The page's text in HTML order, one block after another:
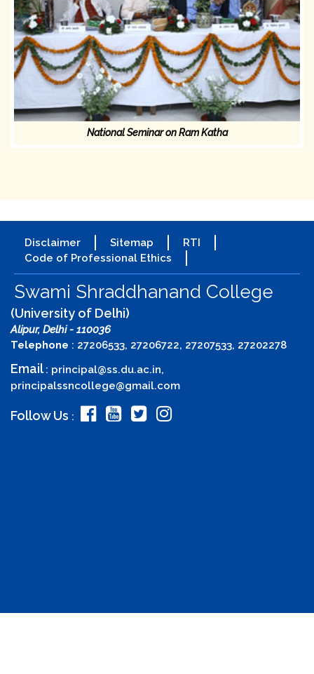
National Seminar on Ram Katha
Disclaimer Sitemap
RTI
Code of Professional Ethics
Swami Shraddhanand College
(University of Delhi)
Alipur, Delhi - 110036
Telephone : 27206533, 27206722, 27207533, 27202278
Email: principal@ss.du.ac.in,
principalssncollege@gmail.com
Follow Us :